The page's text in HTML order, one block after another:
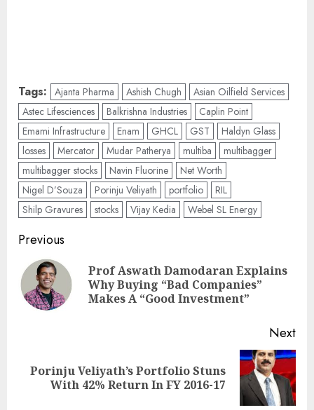
Tags: Ajanta Pharma Ashish Chugh
Asian Oilfield Services
Astec Lifesciences
Balkrishna Industries
Caplin Point
Emami Infrastructure
Enam GHCL GST
Haldyn Glass
losses
Mercator Mudar Patherya multiba
multibagger
multibagger stocks
Navin Fluorine
Net Worth
Nigel D’Souza
Porinju Veliyath portfolio
RIL
Shilp Gravures
stocks Vijay Kedia Webel SL Energy
Post
navigation
Previous
Prof Aswath Damodaran Explains
Why Buying “Bad Companies”
Makes A “Good Investment”
Next
Next
Porinju Veliyath’s Portfolio Stuns
With 42% Return In FY 2016-17